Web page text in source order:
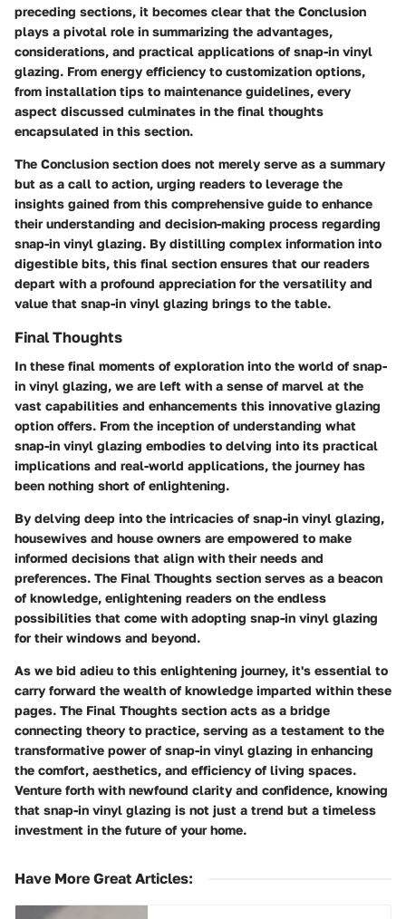
preceding sections, it becomes clear that the Conclusion
plays a pivotal role in summarizing the advantages,
considerations, and practical applications of snap-in vinyl
glazing. From energy efficiency to customization options,
from installation tips to maintenance guidelines, every
aspect discussed culminates in the final thoughts
encapsulated in this section.
The Conclusion section does not merely serve as a summary
but as a call to action, urging readers to leverage the
insights gained from this comprehensive guide to enhance
their understanding and decision-making process regarding
snap-in vinyl glazing. By distilling complex information into
digestible bits, this final section ensures that our readers
depart with a profound appreciation for the versatility and
value that snap-in vinyl glazing brings to the table.
Final Thoughts
In these final moments of exploration into the world of snap-
in vinyl glazing, we are left with a sense of marvel at the
vast capabilities and enhancements this innovative glazing
option offers. From the inception of understanding what
snap-in vinyl glazing embodies to delving into its practical
implications and real-world applications, the journey has
been nothing short of enlightening.
By delving deep into the intricacies of snap-in vinyl glazing,
housewives and house owners are empowered to make
informed decisions that align with their needs and
preferences. The Final Thoughts section serves as a beacon
of knowledge, enlightening readers on the endless
possibilities that come with adopting snap-in vinyl glazing
for their windows and beyond.
As we bid adieu to this enlightening journey, it's essential to
carry forward the wealth of knowledge imparted within these
pages. The Final Thoughts section acts as a bridge
connecting theory to practice, serving as a testament to the
transformative power of snap-in vinyl glazing in enhancing
the comfort, aesthetics, and efficiency of living spaces.
Venture forth with newfound clarity and confidence, knowing
that snap-in vinyl glazing is not just a trend but a timeless
investment in the future of your home.
Have More Great Articles: